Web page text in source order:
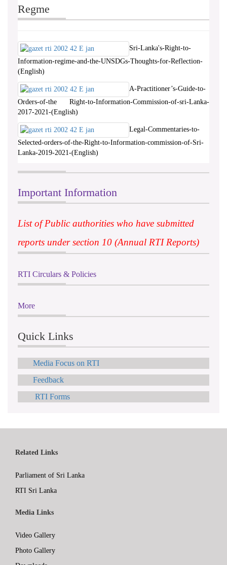
Regme
Sri-Lanka's-Right-to-
Information-regime-and-the-UNSDGs-Thoughts-for-Reflection-
(English)
A-Practitioner’s-Guide-to-
Orders-of-the Right-to-Information-Commission-of-sri-Lanka-
2017-2021-(English)
Legal-Commentaries-to-
Selected-orders-of-the-Right-to-Information-commission-of-Sri-
Lanka-2019-2021-(English)
Important Information
List of Public authorities who have submitted
reports under section 10 (Annual RTI Reports)
RTI Circulars & Policies
More
Quick Links
Media Focus on RTI
Feedback
RTI Forms
Related Links
Parliament of Sri Lanka
RTI Sri Lanka
Media Links
Video Gallery
Photo Gallery